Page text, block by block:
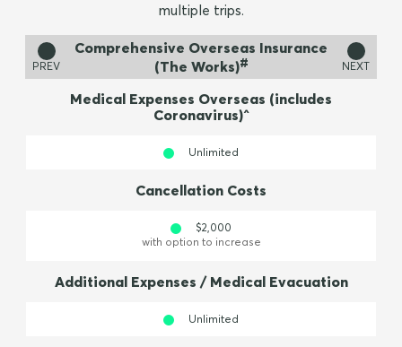
multiple trips.
PREV
Comprehensive Overseas Insurance
(The Works)# NEXT
Medical Expenses Overseas (includes
Coronavirus)^
Unlimited
Cancellation Costs
$2,000
with option to increase
Additional Expenses / Medical Evacuation
Unlimited